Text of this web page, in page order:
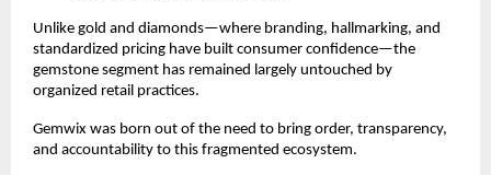
Unlike gold and diamonds—where branding, hallmarking, and
standardized pricing have built consumer confidence—the
gemstone segment has remained largely untouched by
organized retail practices.
Gemwix was born out of the need to bring order, transparency,
and accountability to this fragmented ecosystem.